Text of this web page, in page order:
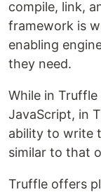
compile, link,
framework is
enabling
they need.
While in
JavaScript, in
ability to write
similar to that
Truffle offers